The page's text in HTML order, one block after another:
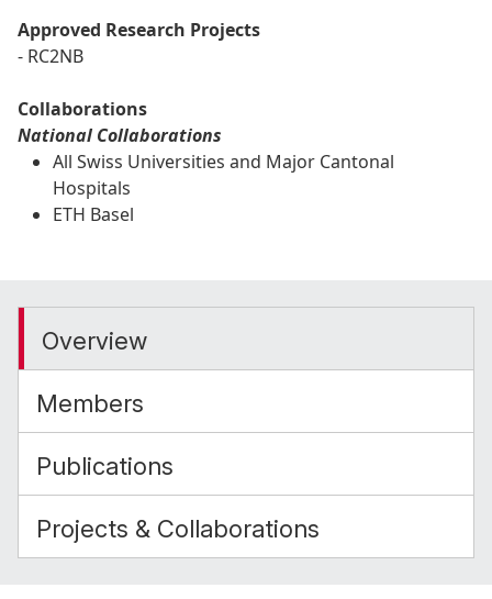
Approved Research Projects
- RC2NB
Collaborations
National Collaborations
All Swiss Universities and Major Cantonal
Hospitals
ETH Basel
Overview
Members
Publications
Projects & Collaborations